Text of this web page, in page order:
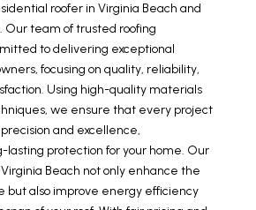
roofer in Virginia Beach and
Our team of trusted roofing
to delivering exceptional
focusing on quality, reliability,
Using high-quality materials
we ensure that every project
and excellence,
lasting protection for your home. Our
Beach not only enhance the
but also improve energy efficiency